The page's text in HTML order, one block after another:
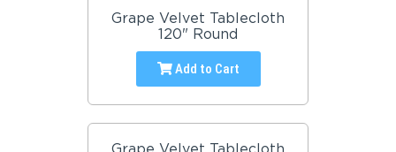
Grape Velvet Tablecloth
120" Round
Add to Cart
Grape Velvet Tablecloth